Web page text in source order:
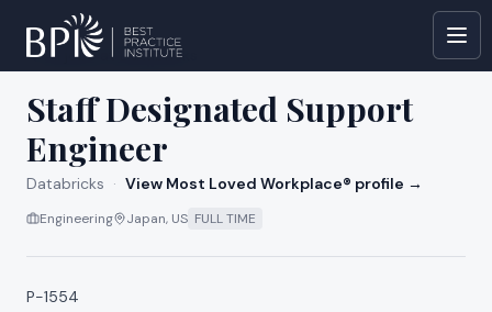
All jobs at Databricks
Staff Designated Support
Engineer
Databricks · View Most Loved Workplace® profile →
Engineering Japan, US FULL TIME
P-1554